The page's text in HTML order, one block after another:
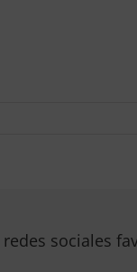
sociales